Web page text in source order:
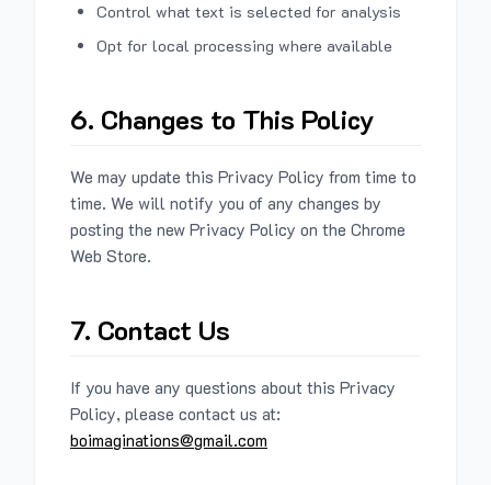
Control what text is selected for analysis
Opt for local processing where available
6. Changes to This Policy
We may update this Privacy Policy from time to
time. We will notify you of any changes by
posting the new Privacy Policy on the Chrome
Web Store.
7. Contact Us
If you have any questions about this Privacy
Policy, please contact us at:
boimaginations@gmail.com